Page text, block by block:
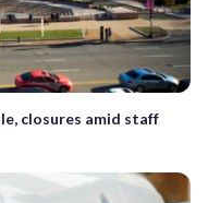
closures amid staff